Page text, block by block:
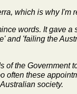
which is why I'm
words. It gave
and 'failing the
of the Government
often these
society.